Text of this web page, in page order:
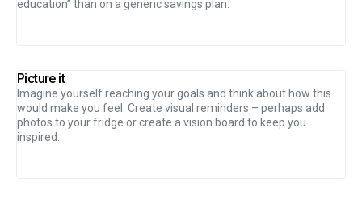
education” than on a generic savings plan.
Picture it
Imagine yourself reaching your goals and think about how this
would make you feel. Create visual reminders – perhaps add
photos to your fridge or create a vision board to keep you
inspired.